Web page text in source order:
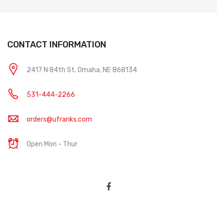
CONTACT INFORMATION
2417 N 84th St. Omaha, NE 868134
531-444-2266
orders@ufranks.com
Open Mon - Thur